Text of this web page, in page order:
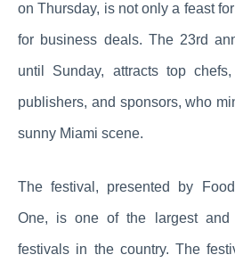
on Thursday, is not only a feast
for business deals. The 23rd
until Sunday, attracts top
publishers, and sponsors, who
sunny Miami scene.
The festival, presented by
One, is one of the largest and
festivals in the country. The